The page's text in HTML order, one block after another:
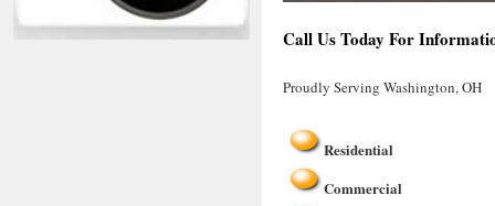
Call Us Today For
Proudly Serving Washington, OH
Residential
Commercial